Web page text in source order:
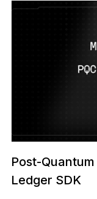
Post-
Ledger SDK